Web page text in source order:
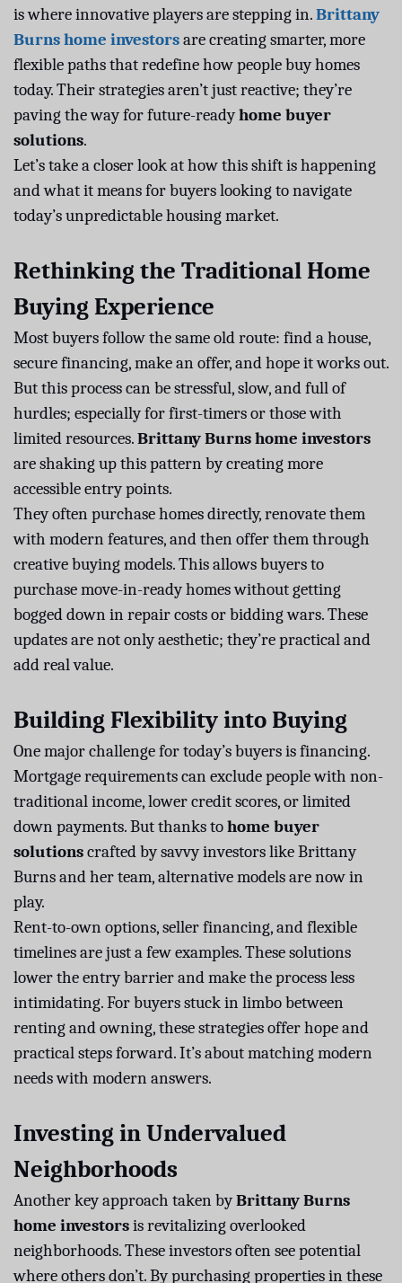
is where innovative players are stepping in.Brittany
Burns home investorsare creating smarter, more
flexible paths that redefine how people buy homes
today. Their strategies aren’t just reactive; they’re
paving the way for future-readyhome buyer
solutions.
Let’s take a closer look at how this shift is happening
and what it means for buyers looking to navigate
today’s unpredictable housing market.
Rethinking the Traditional Home
Buying Experience
Most buyers follow the same old route: find a house,
secure financing, make an offer, and hope it works out.
But this process can be stressful, slow, and full of
hurdles; especially for first-timers or those with
limited resources.Brittany Burns home investors
are shaking up this pattern by creating more
accessible entry points.
They often purchase homes directly, renovate them
with modern features, and then offer them through
creative buying models. This allows buyers to
purchase move-in-ready homes without getting
bogged down in repair costs or bidding wars. These
updates are not only aesthetic; they’re practical and
add real value.
Building Flexibility into Buying
One major challenge for today’s buyers is financing.
Mortgage requirements can exclude people with non-
traditional income, lower credit scores, or limited
down payments. But thanks tohome buyer
solutionscrafted by savvy investors like Brittany
Burns and her team, alternative models are now in
play.
Rent-to-own options, seller financing, and flexible
timelines are just a few examples. These solutions
lower the entry barrier and make the process less
intimidating. For buyers stuck in limbo between
renting and owning, these strategies offer hope and
practical steps forward. It’s about matching modern
needs with modern answers.
Investing in Undervalued
Neighborhoods
Another key approach taken byBrittany Burns
home investorsis revitalizing overlooked
neighborhoods. These investors often see potential
where others don’t. By purchasing properties in these